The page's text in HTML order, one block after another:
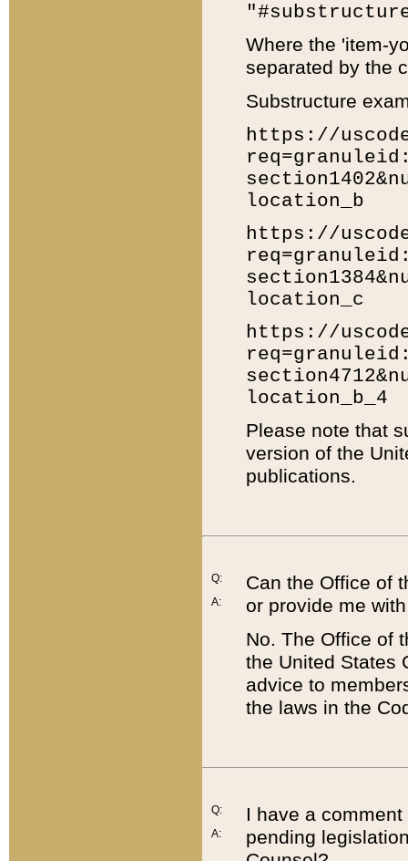
Where the 'item-
separated by the
Substructure
https://
location_b
https://
location_c
https://
location_b_4
Please note that
version of the
publications.
Q:
A:
Can the Office of
or provide me
No. The Office of
the United States
advice to
the laws in the
Q:
A:
I have a
pending